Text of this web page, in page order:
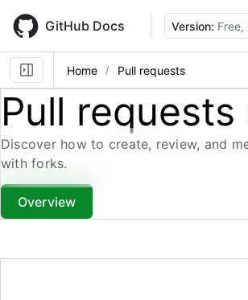
main
content
GitHub Docs Version: Free,
Home Pull requests
Pull
Discover how to create, review, and
with forks.
Overview